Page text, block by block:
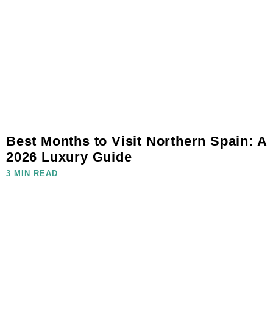
Best Months to Visit Northern Spain: A
2026 Luxury Guide
3 MIN READ